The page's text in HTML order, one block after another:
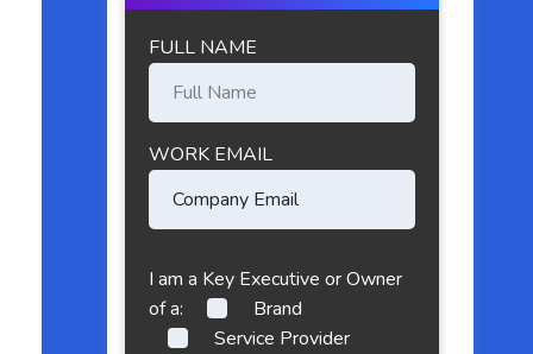
FULL NAME
WORK EMAIL
I am a Key Executive or Owner
of a:
Brand
Service Provider